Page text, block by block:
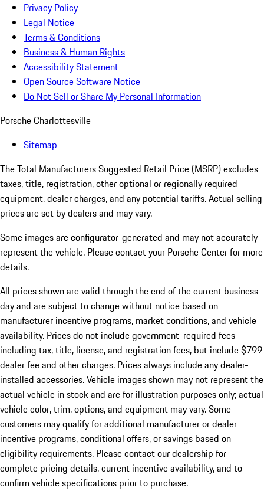
Privacy Policy
Legal Notice
Terms & Conditions
Business & Human Rights
Accessibility Statement
Open Source Software Notice
Do Not Sell or Share My Personal Information
Porsche Charlottesville
Sitemap
The Total Manufacturers Suggested Retail Price (MSRP) excludes
taxes, title, registration, other optional or regionally required
equipment, dealer charges, and any potential tariffs. Actual selling
prices are set by dealers and may vary.
Some images are configurator-generated and may not accurately
represent the vehicle. Please contact your Porsche Center for more
details.
All prices shown are valid through the end of the current business
day and are subject to change without notice based on
manufacturer incentive programs, market conditions, and vehicle
availability. Prices do not include government-required fees
including tax, title, license, and registration fees, but include $799
dealer fee and other charges. Prices always include any dealer-
installed accessories. Vehicle images shown may not represent the
actual vehicle in stock and are for illustration purposes only; actual
vehicle color, trim, options, and equipment may vary. Some
customers may qualify for additional manufacturer or dealer
incentive programs, conditional offers, or savings based on
eligibility requirements. Please contact our dealership for
complete pricing details, current incentive availability, and to
confirm vehicle specifications prior to purchase.